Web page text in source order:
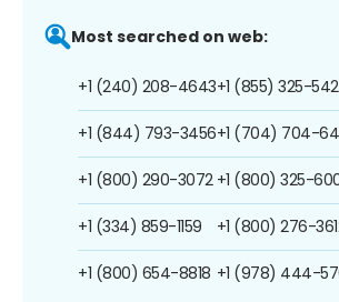
Most searched on web:
+1 (240) 208-4643
+1 (844) 793-3456
+1 (800) 290-3072
+1 (334) 859-1159
+1 (800) 654-8818
+1 (855) 325-
+1 (704) 704-
+1 (800) 325-
+1 (800) 276-
+1 (978) 444-